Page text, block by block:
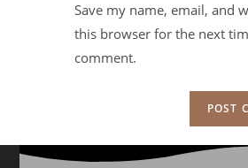
Save my name, email, and
this browser for the next
comment.